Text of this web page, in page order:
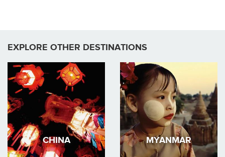
EXPLORE OTHER DESTINATIONS
CHINA MYANMAR